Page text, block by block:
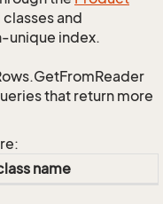
and
unique index.
that return more
name